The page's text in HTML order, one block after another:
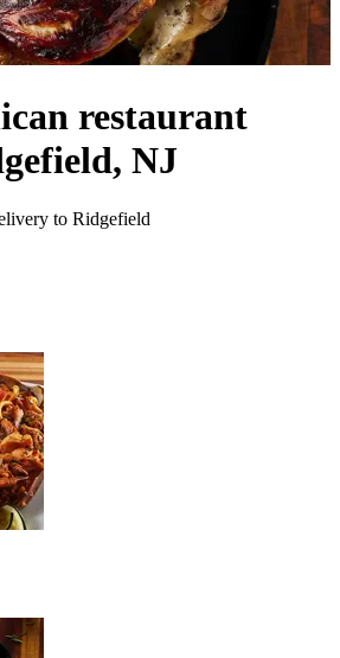
restaurant
NJ
to Ridgefield